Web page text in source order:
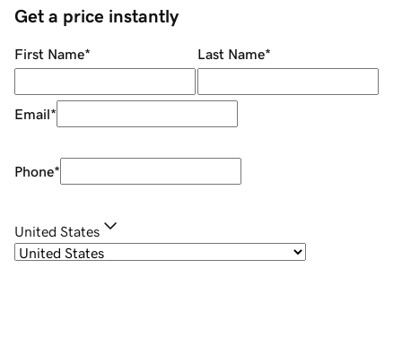
Get a price instantly
First Name* Last Name*
Email*
Phone*
United States